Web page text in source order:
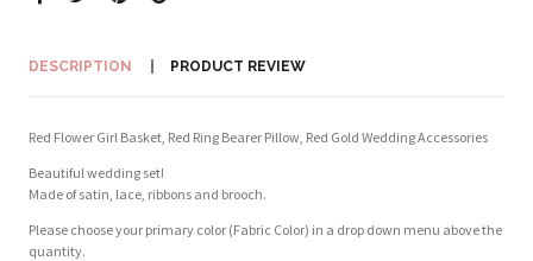
DESCRIPTION PRODUCT REVIEW
Red Flower Girl Basket, Red Ring Bearer Pillow, Red Gold Wedding Accessories
Beautiful wedding set!
Made of satin, lace, ribbons and brooch.
Please choose your primary color (Fabric Color) in a drop down menu above the
quantity.